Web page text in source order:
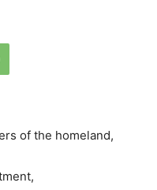
of the homeland,